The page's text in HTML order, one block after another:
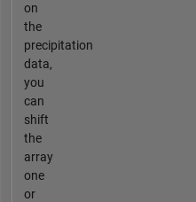
on
the
precipitation
data,
you
can
shift
the
array
one
or